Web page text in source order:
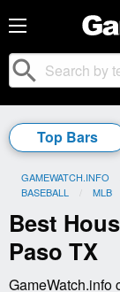
search
Top Bars
GAMEWATCH.INFO
BASEBALL
MLB
Best
Paso TX
GameWatch.info